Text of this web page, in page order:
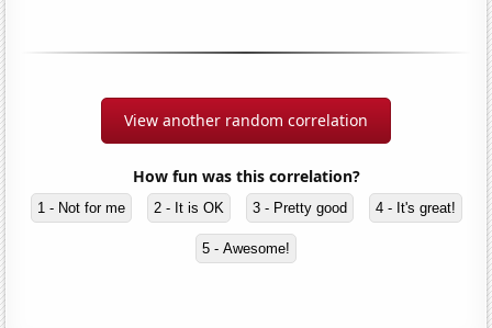
View another random correlation
How fun was this correlation?
1 - Not for me 2 - It is OK 3 - Pretty good 4 - It's great!
5 - Awesome!